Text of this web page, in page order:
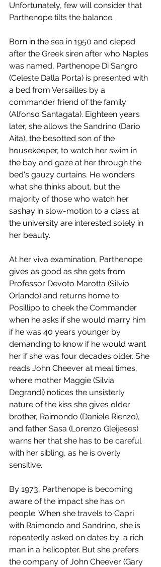
Unfortunately, few will consider that
Parthenope tilts the balance.
Born in the sea in 1950 and cleped
after the Greek siren after who Naples
was named, Parthenope Di Sangro
(Celeste Dalla Porta) is presented with
a bed from Versailles by a
commander friend of the family
(Alfonso Santagata). Eighteen years
later, she allows the Sandrino (Dario
Aita), the besotted son of the
housekeeper, to watch her swim in
the bay and gaze at her through the
bed's gauzy curtains. He wonders
what she thinks about, but the
majority of those who watch her
sashay in slow-motion to a class at
the university are interested solely in
her beauty.
At her viva examination, Parthenope
gives as good as she gets from
Professor Devoto Marotta (Silvio
Orlando) and returns home to
Posillipo to cheek the Commander
when he asks if she would marry him
if he was 40 years younger by
demanding to know if he would want
her if she was four decades older. She
reads John Cheever at meal times,
where mother Maggie (Silvia
Degrandi) notices the unsisterly
nature of the kiss she gives older
brother, Raimondo (Daniele Rienzo),
and father Sasa (Lorenzo Gleijeses)
warns her that she has to be careful
with her sibling, as he is overly
sensitive.
By 1973, Parthenope is becoming
aware of the impact she has on
people. When she travels to Capri
with Raimondo and Sandrino, she is
repeatedly asked on dates by  a rich
man in a helicopter. But she prefers
the company of John Cheever (Gary